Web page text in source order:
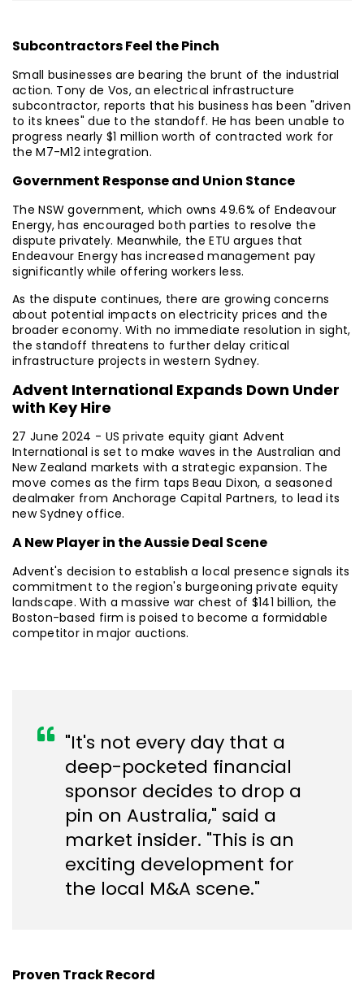
Subcontractors Feel the Pinch
Small businesses are bearing the brunt of the industrial
action. Tony de Vos, an electrical infrastructure
subcontractor, reports that his business has been "driven
to its knees" due to the standoff. He has been unable to
progress nearly $1 million worth of contracted work for
the M7-M12 integration.
Government Response and Union Stance
The NSW government, which owns 49.6% of Endeavour
Energy, has encouraged both parties to resolve the
dispute privately. Meanwhile, the ETU argues that
Endeavour Energy has increased management pay
significantly while offering workers less.
As the dispute continues, there are growing concerns
about potential impacts on electricity prices and the
broader economy. With no immediate resolution in sight,
the standoff threatens to further delay critical
infrastructure projects in western Sydney.
Advent International Expands Down Under
with Key Hire
27 June 2024 - US private equity giant Advent
International is set to make waves in the Australian and
New Zealand markets with a strategic expansion. The
move comes as the firm taps Beau Dixon, a seasoned
dealmaker from Anchorage Capital Partners, to lead its
new Sydney office.
A New Player in the Aussie Deal Scene
Advent's decision to establish a local presence signals its
commitment to the region's burgeoning private equity
landscape. With a massive war chest of $141 billion, the
Boston-based firm is poised to become a formidable
competitor in major auctions.
"It's not every day that a
deep-pocketed financial
sponsor decides to drop a
pin on Australia," said a
market insider. "This is an
exciting development for
the local M&A scene."
Proven Track Record